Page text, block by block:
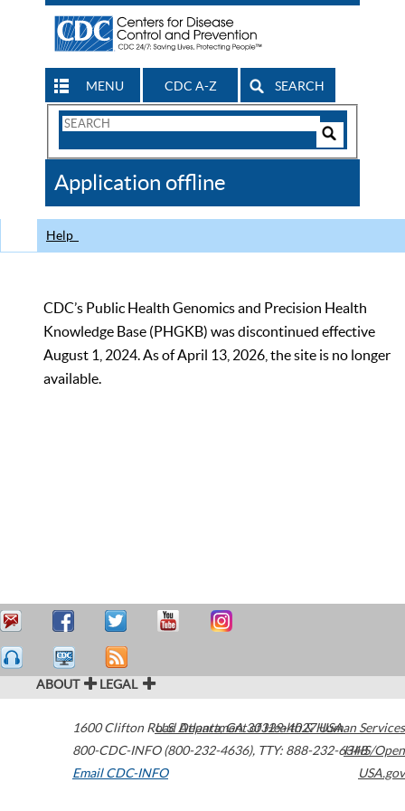
MENU CDC A-Z SEARCH
Search
CDC
Application offline
Help
CDC’s Public Health Genomics and Precision Health
Knowledge Base (PHGKB) was discontinued effective
August 1, 2024. As of April 13, 2026, the site is no longer
available.
ABOUT LEGAL
1600 Clifton Road Atlanta,GA30329-4027USA
800-CDC-INFO (800-232-4636), TTY: 888-232-6348
Email CDC-INFO
U.S. Department of Health & Human Services
HHS/Open
USA.gov